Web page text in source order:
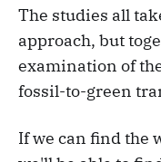
The studies all
approach, but
examination of
fossil-to-green
If we can find the